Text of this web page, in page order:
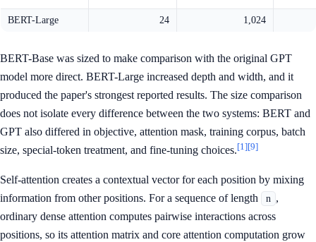
BERT-Large 24 1,024
BERT-Base was sized to make comparison with the original GPT
model more direct. BERT-Large increased depth and width, and it
produced the paper's strongest reported results. The size comparison
does not isolate every difference between the two systems: BERT and
GPT also differed in objective, attention mask, training corpus, batch
size, special-token treatment, and fine-tuning choices.[1][9]
Self-attention creates a contextual vector for each position by mixing
information from other positions. For a sequence of length
n ,
ordinary dense attention computes pairwise interactions across
positions, so its attention matrix and core attention computation grow